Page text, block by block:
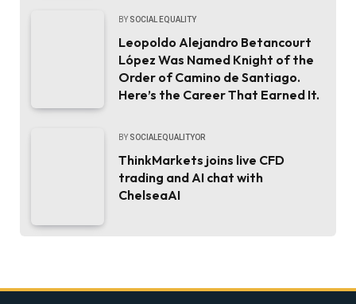
BY SOCIAL EQUALITY
Leopoldo Alejandro Betancourt
López Was Named Knight of the
Order of Camino de Santiago.
Here’s the Career That Earned It.
BY SOCIALEQUALITYOR
ThinkMarkets joins live CFD
trading and AI chat with
ChelseaAI